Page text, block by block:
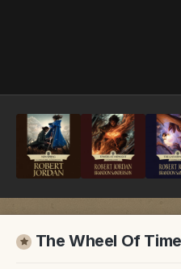
The Wheel Of